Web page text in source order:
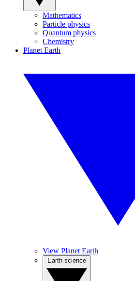
Mathematics
Particle physics
Quantum physics
Chemistry
Planet Earth
View Planet Earth